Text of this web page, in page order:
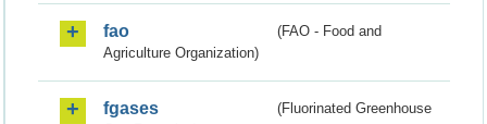
fao
(FAO - Food and
Agriculture Organization)
fgases
(Fluorinated Greenhouse